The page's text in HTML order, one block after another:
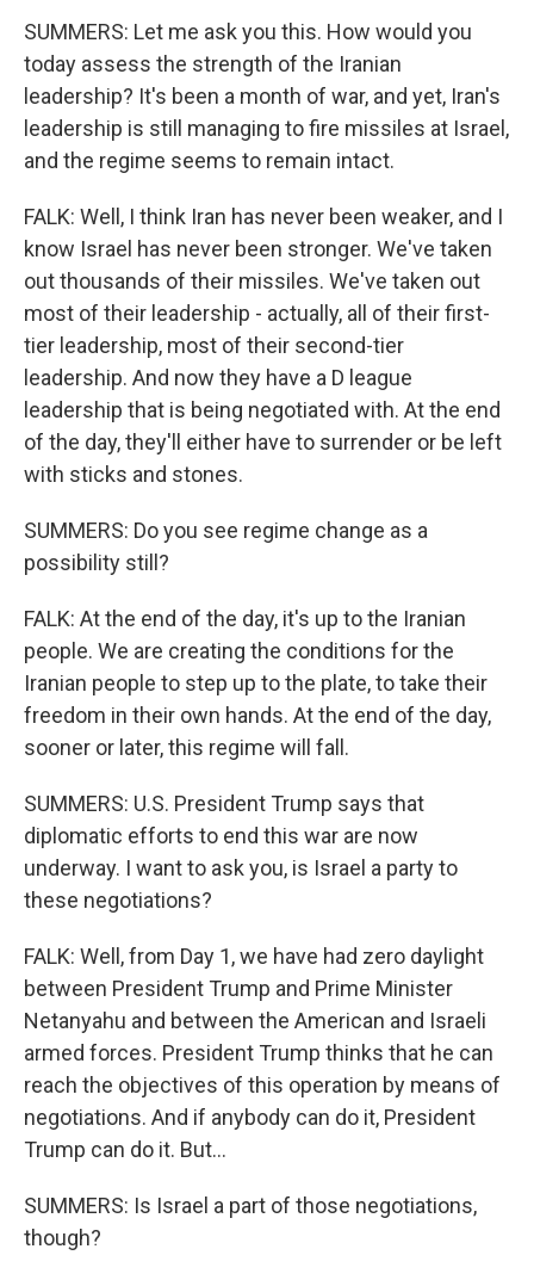
SUMMERS: Let me ask you this. How would you
today assess the strength of the Iranian
leadership? It's been a month of war, and yet, Iran's
leadership is still managing to fire missiles at Israel,
and the regime seems to remain intact.
FALK: Well, I think Iran has never been weaker, and I
know Israel has never been stronger. We've taken
out thousands of their missiles. We've taken out
most of their leadership - actually, all of their first-
tier leadership, most of their second-tier
leadership. And now they have a D league
leadership that is being negotiated with. At the end
of the day, they'll either have to surrender or be left
with sticks and stones.
SUMMERS: Do you see regime change as a
possibility still?
FALK: At the end of the day, it's up to the Iranian
people. We are creating the conditions for the
Iranian people to step up to the plate, to take their
freedom in their own hands. At the end of the day,
sooner or later, this regime will fall.
SUMMERS: U.S. President Trump says that
diplomatic efforts to end this war are now
underway. I want to ask you, is Israel a party to
these negotiations?
FALK: Well, from Day 1, we have had zero daylight
between President Trump and Prime Minister
Netanyahu and between the American and Israeli
armed forces. President Trump thinks that he can
reach the objectives of this operation by means of
negotiations. And if anybody can do it, President
Trump can do it. But...
SUMMERS: Is Israel a part of those negotiations,
though?